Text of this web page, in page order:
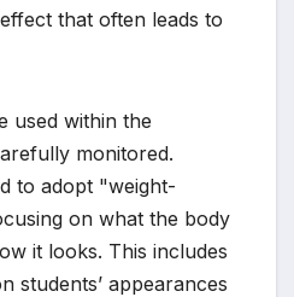
that often leads to
used within the
monitored.
to adopt "weight-
on what the body
it looks. This includes
students’ appearances